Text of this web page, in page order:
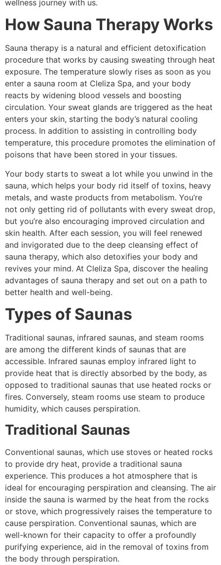
wellness journey with us.
How Sauna Therapy Works
Sauna therapy is a natural and efficient detoxification
procedure that works by causing sweating through heat
exposure. The temperature slowly rises as soon as you
enter a sauna room at Cleliza Spa, and your body
reacts by widening blood vessels and boosting
circulation. Your sweat glands are triggered as the heat
enters your skin, starting the body’s natural cooling
process. In addition to assisting in controlling body
temperature, this procedure promotes the elimination of
poisons that have been stored in your tissues.
Your body starts to sweat a lot while you unwind in the
sauna, which helps your body rid itself of toxins, heavy
metals, and waste products from metabolism. You’re
not only getting rid of pollutants with every sweat drop,
but you’re also encouraging improved circulation and
skin health. After each session, you will feel renewed
and invigorated due to the deep cleansing effect of
sauna therapy, which also detoxifies your body and
revives your mind. At Cleliza Spa, discover the healing
advantages of sauna therapy and set out on a path to
better health and well-being.
Types of Saunas
Traditional saunas, infrared saunas, and steam rooms
are among the different kinds of saunas that are
accessible. Infrared saunas employ infrared light to
provide heat that is directly absorbed by the body, as
opposed to traditional saunas that use heated rocks or
fires. Conversely, steam rooms use steam to produce
humidity, which causes perspiration.
Traditional Saunas
Conventional saunas, which use stoves or heated rocks
to provide dry heat, provide a traditional sauna
experience. This produces a hot atmosphere that is
ideal for encouraging perspiration and cleansing. The air
inside the sauna is warmed by the heat from the rocks
or stove, which progressively raises the temperature to
cause perspiration. Conventional saunas, which are
well-known for their capacity to offer a profoundly
purifying experience, aid in the removal of toxins from
the body through perspiration.